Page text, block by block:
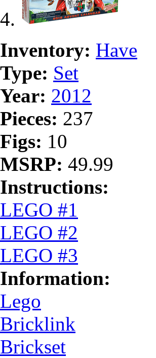
Inventory: Have
Type: Set
Year: 2012
Pieces: 237
Figs: 10
MSRP: 49.99
Instructions:
LEGO #1
LEGO #2
LEGO #3
Information:
Lego
Bricklink
Brickset